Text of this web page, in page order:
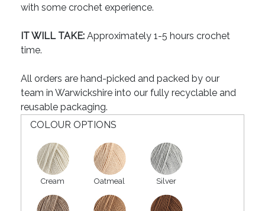
with some crochet experience.
IT WILL TAKE: Approximately 1-5 hours crochet
time.
All orders are hand-picked and packed by our
team in Warwickshire into our fully recyclable and
reusable packaging.
COLOUR OPTIONS
Cream Oatmeal Silver